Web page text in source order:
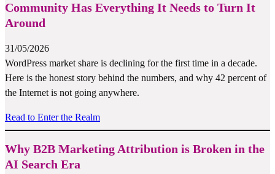
Community Has Everything It Needs to Turn It
Around
31/05/2026
WordPress market share is declining for the first time in a decade.
Here is the honest story behind the numbers, and why 42 percent of
the Internet is not going anywhere.
Read to Enter the Realm
Why B2B Marketing Attribution is Broken in the
AI Search Era